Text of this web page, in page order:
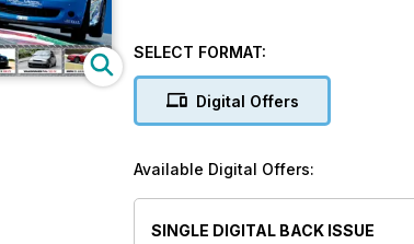
SELECT FORMAT:
Digital Offers
Available Digital Offers:
SINGLE DIGITAL BACK ISSUE